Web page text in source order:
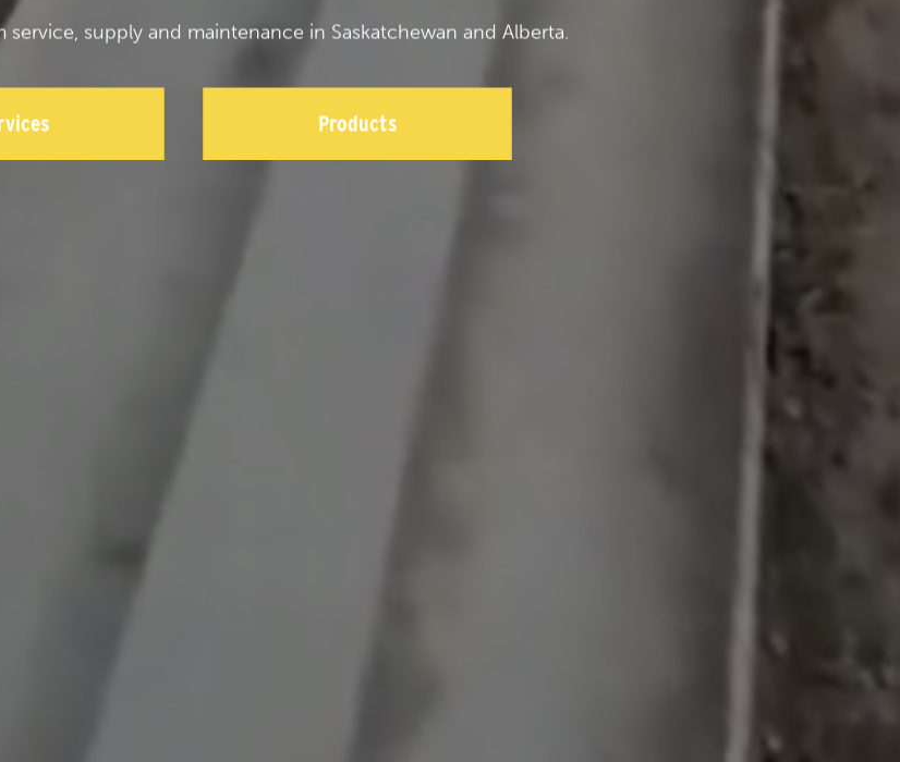
service, supply and maintenance in Saskatchewan and Alberta.
Products